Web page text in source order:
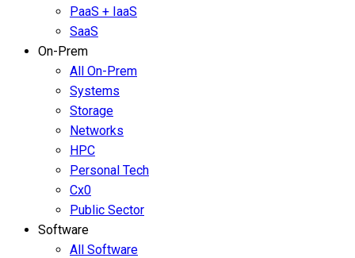
PaaS + IaaS
SaaS
On-Prem
All On-Prem
Systems
Storage
Networks
HPC
Personal Tech
Cx0
Public Sector
Software
All Software